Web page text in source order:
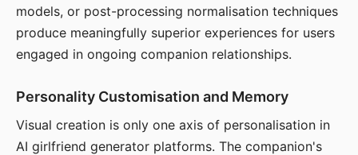
models, or post-processing normalisation techniques
produce meaningfully superior experiences for users
engaged in ongoing companion relationships.
Personality Customisation and Memory
Visual creation is only one axis of personalisation in
AI girlfriend generator platforms. The companion's